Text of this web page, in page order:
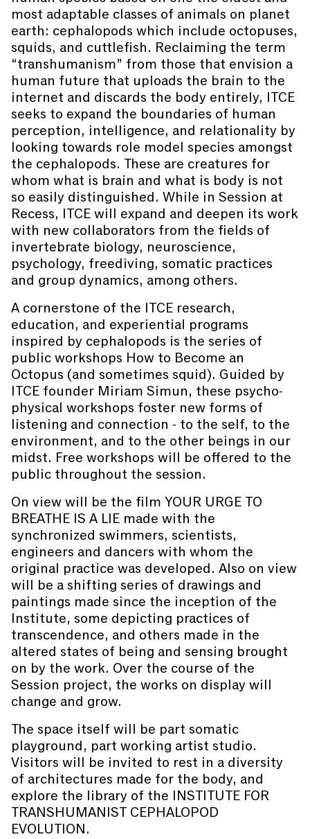
most adaptable classes of animals on planet
earth: cephalopods which include octopuses,
squids, and cuttlefish. Reclaiming the term
“transhumanism” from those that envision a
human future that uploads the brain to the
internet and discards the body entirely, ITCE
seeks to expand the boundaries of human
perception, intelligence, and relationality by
looking towards role model species amongst
the cephalopods. These are creatures for
whom what is brain and what is body is not
so easily distinguished. While in Session at
Recess, ITCE will expand and deepen its work
with new collaborators from the fields of
invertebrate biology, neuroscience,
psychology, freediving, somatic practices
and group dynamics, among others.
A cornerstone of the ITCE research,
education, and experiential programs
inspired by cephalopods is the series of
public workshops How to Become an
Octopus (and sometimes squid). Guided by
ITCE founder Miriam Simun, these psycho-
physical workshops foster new forms of
listening and connection - to the self, to the
environment, and to the other beings in our
midst. Free workshops will be offered to the
public throughout the session.
On view will be the film YOUR URGE TO
BREATHE IS A LIE made with the
synchronized swimmers, scientists,
engineers and dancers with whom the
original practice was developed. Also on view
will be a shifting series of drawings and
paintings made since the inception of the
Institute, some depicting practices of
transcendence, and others made in the
altered states of being and sensing brought
on by the work. Over the course of the
Session project, the works on display will
change and grow.
The space itself will be part somatic
playground, part working artist studio.
Visitors will be invited to rest in a diversity
of architectures made for the body, and
explore the library of the INSTITUTE FOR
TRANSHUMANIST CEPHALOPOD
EVOLUTION.